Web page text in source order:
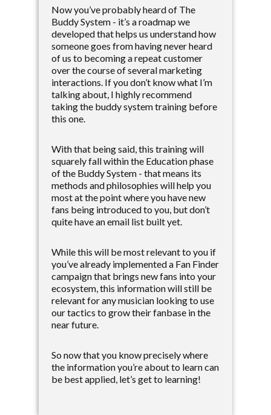
Now you’ve probably heard of The
Buddy System - it’s a roadmap we
developed that helps us understand how
someone goes from having never heard
of us to becoming a repeat customer
over the course of several marketing
interactions. If you don’t know what I’m
talking about, I highly recommend
taking the buddy system training before
this one.
With that being said, this training will
squarely fall within the Education phase
of the Buddy System - that means its
methods and philosophies will help you
most at the point where you have new
fans being introduced to you, but don’t
quite have an email list built yet.
While this will be most relevant to you if
you’ve already implemented a Fan Finder
campaign that brings new fans into your
ecosystem, this information will still be
relevant for any musician looking to use
our tactics to grow their fanbase in the
near future.
So now that you know precisely where
the information you’re about to learn can
be best applied, let’s get to learning!